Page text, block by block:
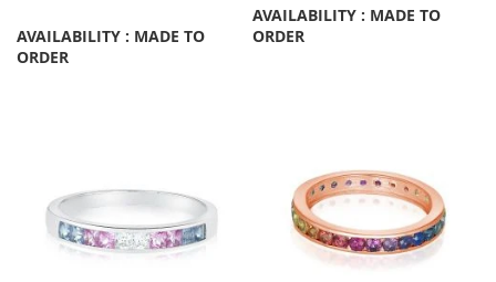
AVAILABILITY : MADE TO
ORDER
AVAILABILITY : MADE TO
ORDER